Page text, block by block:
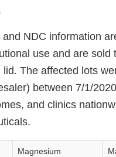
NDC information
use and are sold
The affected lots
between 7/1/
and clinics
Magnesium